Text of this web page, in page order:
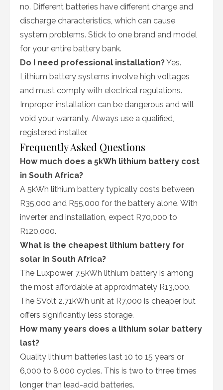
no. Different batteries have different charge and
discharge characteristics, which can cause
system problems. Stick to one brand and model
for your entire battery bank.
Do I need professional installation?Yes.
Lithium battery systems involve high voltages
and must comply with electrical regulations.
Improper installation can be dangerous and will
void your warranty. Always use a qualified,
registered installer.
Frequently Asked Questions
How much does a 5kWh lithium battery cost
in South Africa?
A 5kWh lithium battery typically costs between
R35,000 and R55,000 for the battery alone. With
inverter and installation, expect R70,000 to
R120,000.
What is the cheapest lithium battery for
solar in South Africa?
The Luxpower 7.5kWh lithium battery is among
the most affordable at approximately R13,000.
The SVolt 2.71kWh unit at R7,000 is cheaper but
offers significantly less storage.
How many years does a lithium solar battery
last?
Quality lithium batteries last 10 to 15 years or
6,000 to 8,000 cycles. This is two to three times
longer than lead-acid batteries.